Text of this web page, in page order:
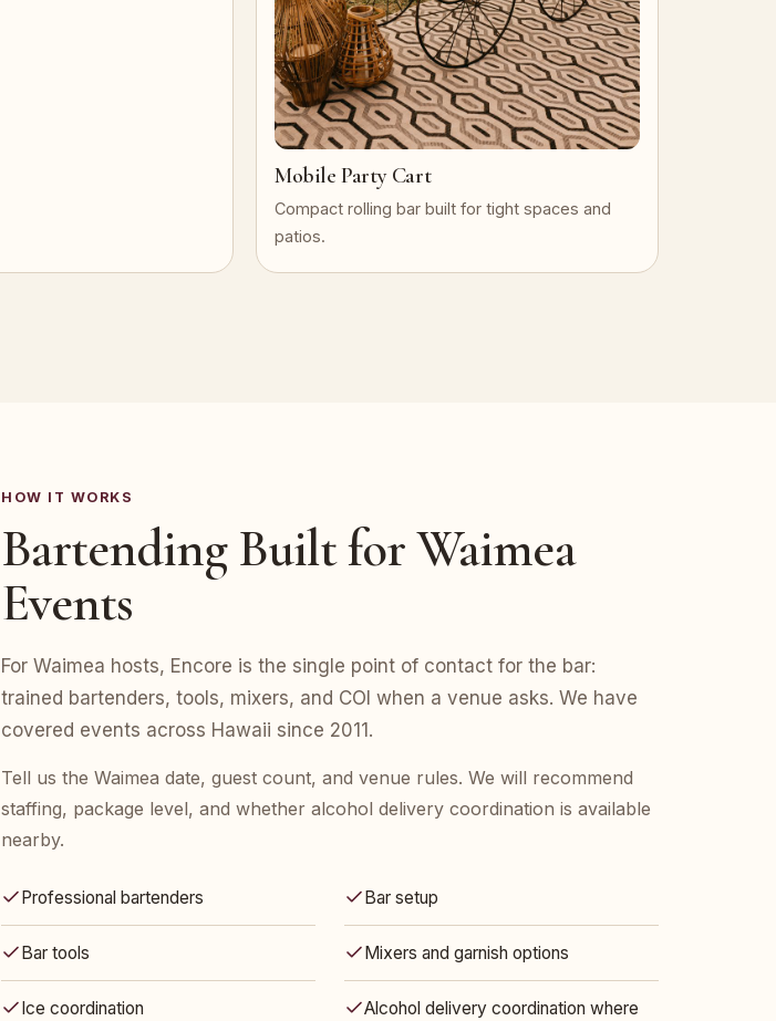
Mobile Party Cart
Compact rolling bar built for tight spaces and
patios.
HOW IT WORKS
Bartending Built for Waimea
Events
For Waimea hosts, Encore is the single point of contact for the bar:
trained bartenders, tools, mixers, and COI when a venue asks. We have
covered events across Hawaii since 2011.
Tell us the Waimea date, guest count, and venue rules. We will recommend
staffing, package level, and whether alcohol delivery coordination is available
nearby.
Professional bartenders Bar setup
Bar tools Mixers and garnish options
Ice coordination
Alcohol delivery coordination where